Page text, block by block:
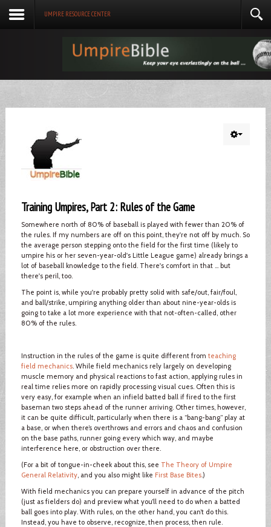
UMPIRE RESOURCE CENTER
Training Umpires, Part 2: Rules of the Game
Somewhere north of 80% of baseball is played with fewer than 20% of
the rules. If my numbers are off on this point, they're not off by much. So
the average person stepping onto the field for the first time (likely to
umpire his or her seven-year-old's Little League game) already brings a
lot of baseball knowledge to the field. There's comfort in that ... but
there's peril, too.
The point is, while you're probably pretty solid with safe/out, fair/foul,
and ball/strike, umpiring anything older than about nine-year-olds is
going to take a lot more experience with that not-often-called, other
80% of the rules.
Instruction in the rules of the game is quite different from teaching
field mechanics. While field mechanics rely largely on developing
muscle memory and physical reactions to fast action, applying rules in
real time relies more on rapidly processing visual cues. Often this is
very easy, for example when an infield batted ball if fired to the first
baseman two steps ahead of the runner arriving. Other times, however,
it can be quite difficult, particularly when there is a “bang-bang” play at
a base, or when there’s overthrows and errors and chaos and confusion
on the base paths, runner going every which way, and maybe
interference here, or obstruction over there.
(For a bit of tongue-in-cheek about this, see The Theory of Umpire
General Relativity, and you also might like First Base Bites.)
With field mechanics you can prepare yourself in advance of the pitch
(just as fielders do) and preview what you’ll need to do when a batted
ball goes into play. With rules, on the other hand, you can’t do this.
Instead, you have to observe, recognize, then process, then rule.